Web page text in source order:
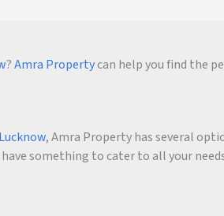
?Amra Propertycan help you find the
, Amra Property has several
something to cater to all your